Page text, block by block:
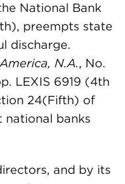
National Bank
preempts state
discharge.
N.A., No.
LEXIS 6919 (4th
24(Fifth) of
banks
and by its